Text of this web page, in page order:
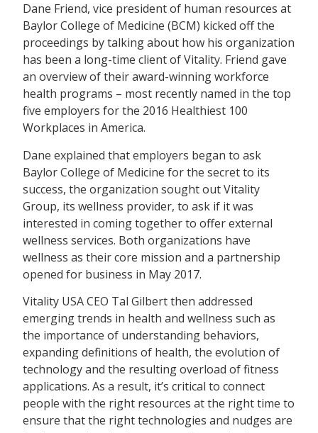
Dane Friend, vice president of human resources at
Baylor College of Medicine (BCM) kicked off the
proceedings by talking about how his organization
has been a long-time client of Vitality. Friend gave
an overview of their award-winning workforce
health programs – most recently named in the top
five employers for the 2016 Healthiest 100
Workplaces in America.
Dane explained that employers began to ask
Baylor College of Medicine for the secret to its
success, the organization sought out Vitality
Group, its wellness provider, to ask if it was
interested in coming together to offer external
wellness services. Both organizations have
wellness as their core mission and a partnership
opened for business in May 2017.
Vitality USA CEO Tal Gilbert then addressed
emerging trends in health and wellness such as
the importance of understanding behaviors,
expanding definitions of health, the evolution of
technology and the resulting overload of fitness
applications. As a result, it’s critical to connect
people with the right resources at the right time to
ensure that the right technologies and nudges are